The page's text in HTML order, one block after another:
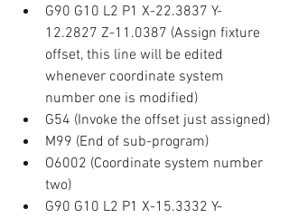
G90 G10 L2 P1 X-22.3837 Y-
12.2827 Z-11.0387 (Assign fixture
offset, this line will be edited
whenever coordinate system
number one is modified)
G54 (Invoke the offset just assigned)
M99 (End of sub-program)
O6002 (Coordinate system number
two)
G90 G10 L2 P1 X-15.3332 Y-